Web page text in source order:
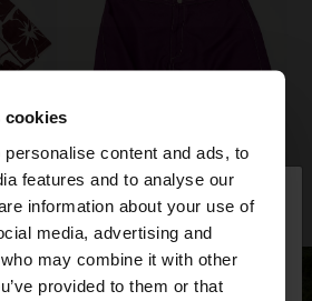
cookies
content and ads, to
features and to analyse our
information about your use of
media, advertising and
may combine it with other
provided to them or that
×
the site from Slovenia. Do you
United States website?